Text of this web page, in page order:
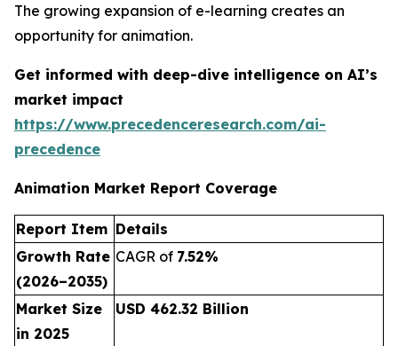
The growing expansion of e-learning creates an
opportunity for animation.
Get informed with deep-dive intelligence on AI’s
market impact
https://www.precedenceresearch.com/ai-
precedence
Animation Market Report Coverage
Report Item Details
Growth Rate
(2026–2035)
CAGR of 7.52%
Market Size
in 2025
USD 462.32 Billion